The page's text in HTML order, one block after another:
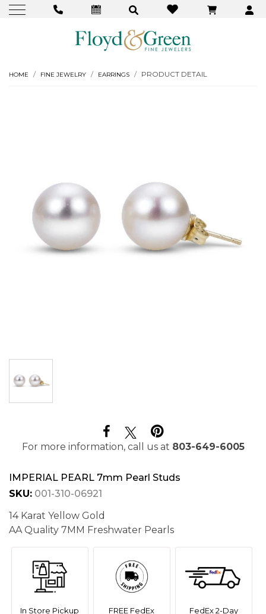
HOME FINE JEWELRY EARRINGS PRODUCT DETAIL
For more information, call us at 803-649-6005
IMPERIAL PEARL 7mm Pearl Studs
SKU: 001-310-06921
14 Karat Yellow Gold
AA Quality 7MM Freshwater Pearls
In Store Pickup
FREE FedEx
FedEx 2-Day